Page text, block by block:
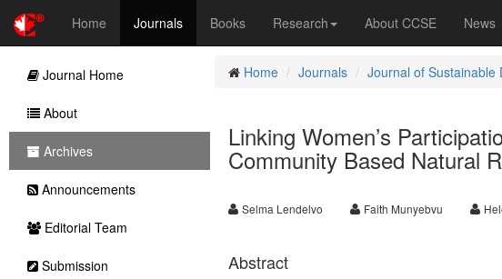
Home Journals Books Research About CCSE News
Home Journals Journal of Sustainable
Linking Women’s
Community Based Natural
Selma Lendelvo Faith Munyebvu
Abstract
Journal Home
About
Archives
Announcements
Editorial Team
Submission